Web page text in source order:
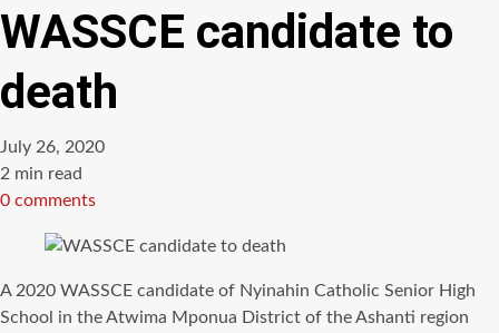
WASSCE candidate to
death
July 26, 2020
Estimated
read
2 min read
0 comments
A 2020 WASSCE candidate of Nyinahin Catholic Senior High
School in the Atwima Mponua District of the Ashanti region